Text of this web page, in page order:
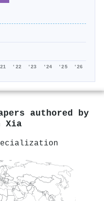
'22 '23 '24 '25 '26
authored by
Xia